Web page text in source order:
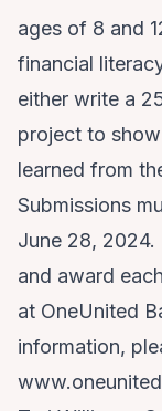
ages of 8 and
financial
either write a
project to
learned from
Submissions
June 28, 2024.
and award
at OneUnited
information,